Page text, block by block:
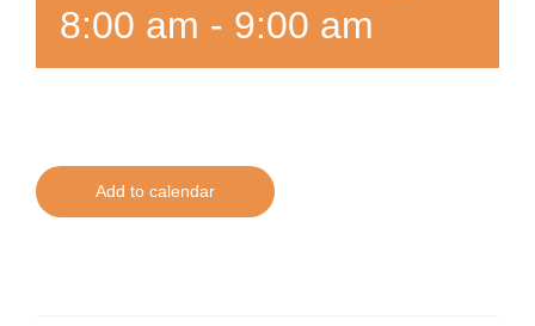
8:00 am - 9:00 am
Add to calendar